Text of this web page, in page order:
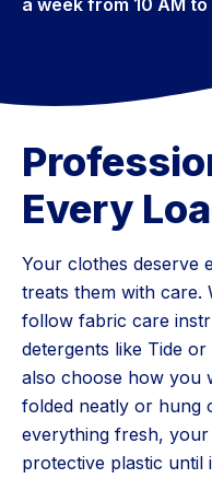
a week from 10 AM to
Every
Your clothes deserve
treats them with care.
follow fabric care
detergents like Tide
also choose how
folded neatly or hung
everything fresh,
protective plastic until